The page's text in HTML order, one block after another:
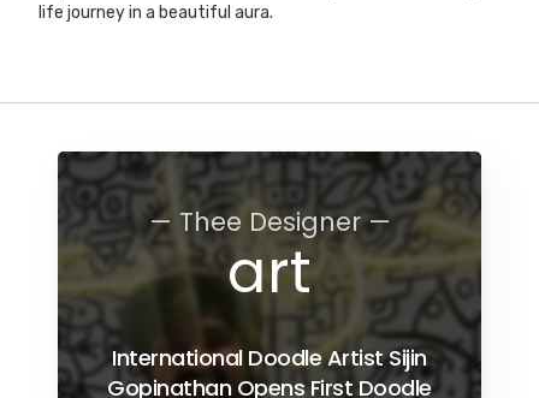
life journey in a beautiful aura.
— Thee Designer —
art
International Doodle Artist Sijin
Gopinathan Opens First Doodle